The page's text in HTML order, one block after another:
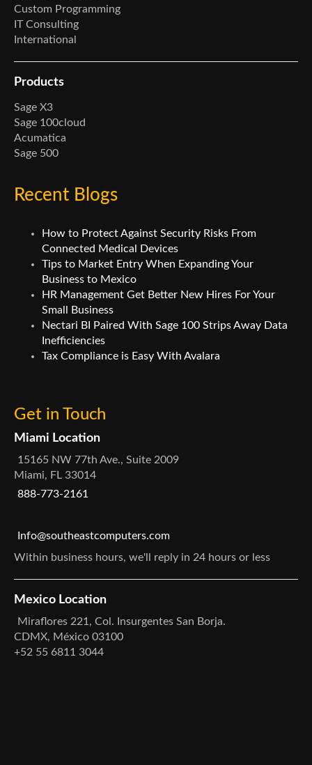
Custom Programming
IT Consulting
International
Products
Sage X3
Sage 100cloud
Acumatica
Sage 500
Recent Blogs
How to Protect Against Security Risks From
Connected Medical Devices
Tips to Market Entry When Expanding Your
Business to Mexico
HR Management Get Better New Hires For Your
Small Business
Nectari BI Paired With Sage 100 Strips Away Data
Inefficiencies
Tax Compliance is Easy With Avalara
Get in Touch
Miami Location
15165 NW 77th Ave., Suite 2009
Miami, FL 33014
888-773-2161
Info@southeastcomputers.com
Within business hours, we'll reply in 24 hours or less
Mexico Location
Miraflores 221, Col. Insurgentes San Borja.
CDMX, México 03100
+52 55 6811 3044